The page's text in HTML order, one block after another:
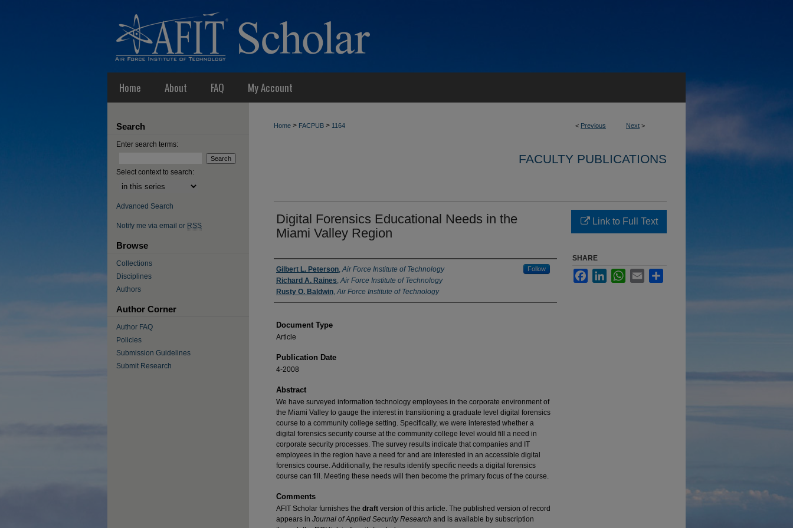
Home About FAQ My Account
< Previous Next >
Home > FACPUB > 1164
FACULTY PUBLICATIONS
Digital Forensics Educational Needs in the
Miami Valley Region
Authors
Gilbert L. Peterson,Air Force Institute of Technology Follow
Richard A. Raines,Air Force Institute of Technology
Rusty O. Baldwin,Air Force Institute of Technology
Document Type
Article
Publication Date
4-2008
Abstract
We have surveyed information technology employees in the corporate environment of
the Miami Valley to gauge the interest in transitioning a graduate level digital forensics
course to a community college setting. Specifically, we were interested whether a
digital forensics security course at the community college level would fill a need in
corporate security processes. The survey results indicate that companies and IT
employees in the region have a need for and are interested in an accessible digital
forensics course. Additionally, the results identify specific needs a digital forensics
course can fill. Meeting these needs will then become the primary focus of the course.
Comments
AFIT Scholar furnishes the draft version of this article. The published version of record
appears in Journal of Applied Security Research and is available by subscription
Link to Full Text
SHARE
FacebookLinkedInWhatsApp
Email
Search
Enter search terms:
Select context to search:
Advanced Search
Notify me via email or RSS
Browse
Collections
Disciplines
Authors
Author Corner
Author FAQ
Policies
Submission Guidelines
Submit Research